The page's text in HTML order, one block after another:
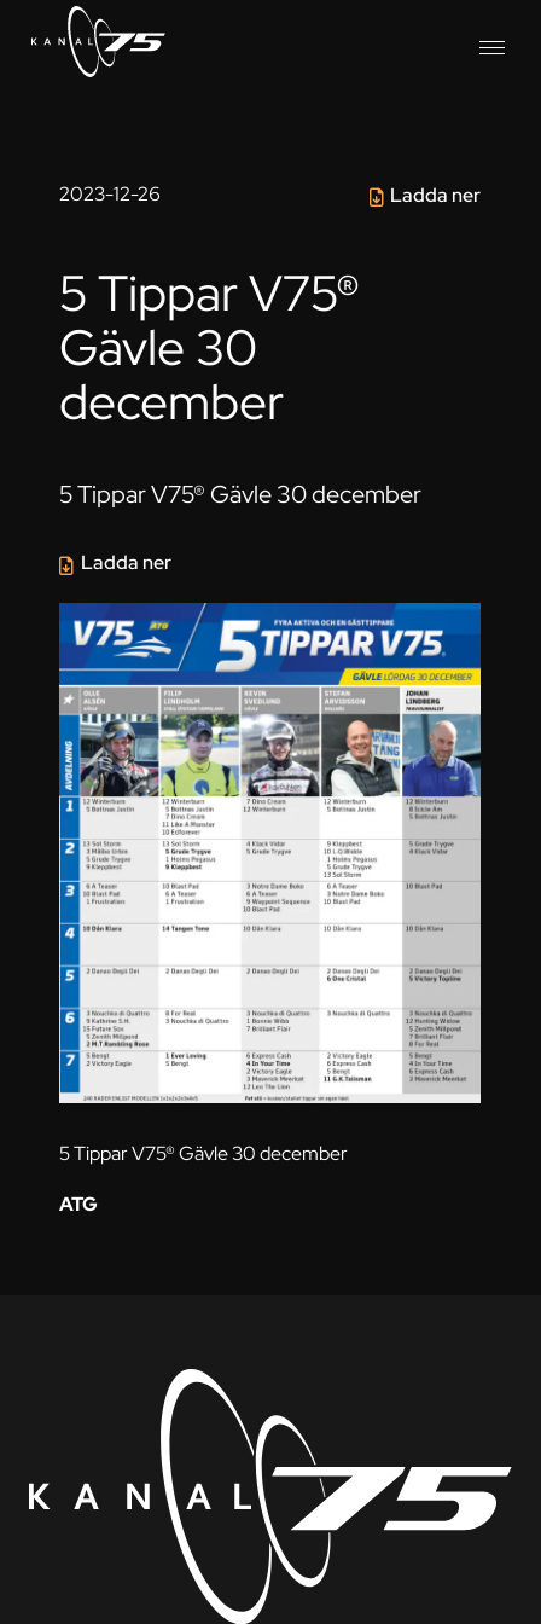
2023-12-26 Ladda ner
5 Tippar V75®
Gävle 30
december
5 Tippar V75® Gävle 30 december
5 Tippar V75® Gävle 30 december
Ladda ner
ATG